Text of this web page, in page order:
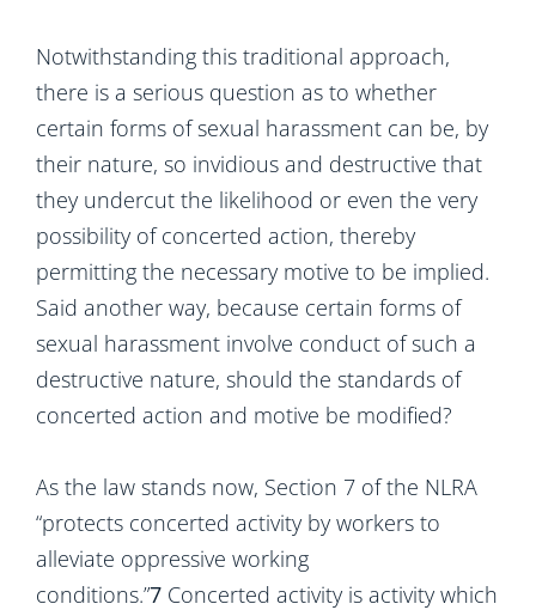
Notwithstanding this traditional approach,
there is a serious question as to whether
certain forms of sexual harassment can be, by
their nature, so invidious and destructive that
they undercut the likelihood or even the very
possibility of concerted action, thereby
permitting the necessary motive to be implied.
Said another way, because certain forms of
sexual harassment involve conduct of such a
destructive nature, should the standards of
concerted action and motive be modified?
As the law stands now, Section 7 of the NLRA
“protects concerted activity by workers to
alleviate oppressive working
conditions.”7 Concerted activity is activity which